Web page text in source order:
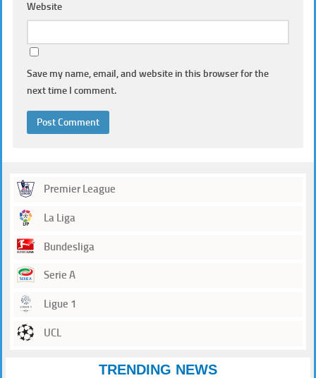
Website
Save my name, email, and website in this browser for the
next time I comment.
Premier League
La Liga
Bundesliga
Serie A
Ligue 1
UCL
TRENDING NEWS